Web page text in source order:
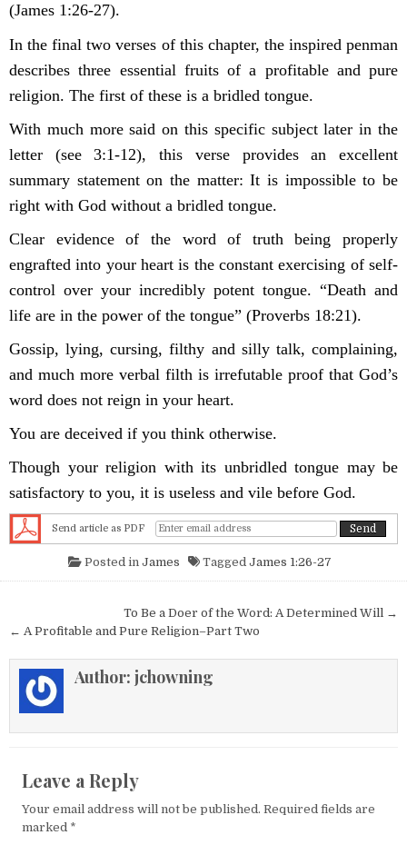
(James 1:26-27).
In the final two verses of this chapter, the inspired penman
describes three essential fruits of a profitable and pure
religion. The first of these is a bridled tongue.
With much more said on this specific subject later in the
letter (see 3:1-12), this verse provides an excellent
summary statement on the matter: It is impossible to be
right with God without a bridled tongue.
Clear evidence of the word of truth being properly
engrafted into your heart is the constant exercising of self-
control over your incredibly potent tongue. “Death and
life are in the power of the tongue” (Proverbs 18:21).
Gossip, lying, cursing, filthy and silly talk, complaining,
and much more verbal filth is irrefutable proof that God’s
word does not reign in your heart.
You are deceived if you think otherwise.
Though your religion with its unbridled tongue may be
satisfactory to you, it is useless and vile before God.
Send article as PDF
Posted in James Tagged James 1:26-27
Post navigationTo Be a Doer of the Word: A Determined Will →
← A Profitable and Pure Religion–Part Two
Author: jchowning
Leave a Reply
Your email address will not be published. Required fields are
marked *